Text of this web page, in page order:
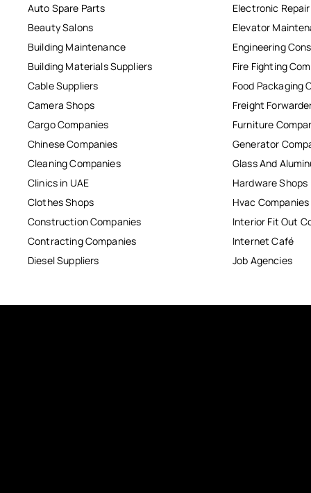
Auto Spare Parts
Beauty Salons
Building Maintenance
Building Materials Suppliers
Cable Suppliers
Camera Shops
Cargo Companies
Chinese Companies
Cleaning Companies
Clinics in UAE
Clothes Shops
Construction Companies
Contracting Companies
Diesel Suppliers
Electronic
Elevator
Engineering
Fire Fighting
Food Packaging
Freight
Furniture
Generator
Glass And
Hardware Shops
Hvac Companies
Interior Fit Out
Internet Café
Job Agencies